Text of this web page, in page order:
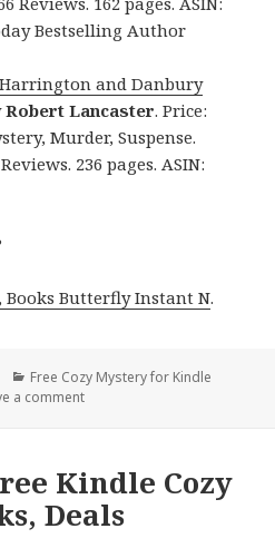
Bestselling Author
and Danbury
Robert Lancaster. Price:
Murder, Suspense.
236 pages. ASIN:
Books Butterfly Instant N.
Categories
Free Cozy Mystery for Kindle
a comment
Kindle Cozy
Deals